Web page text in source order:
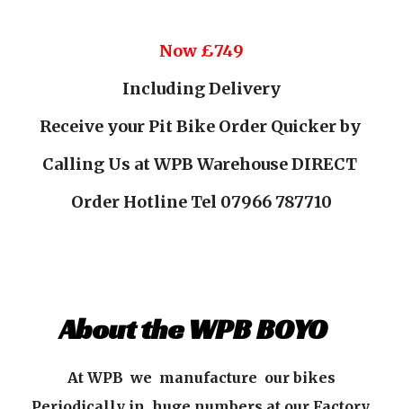
Now £749
Including Delivery
Receive your Pit Bike Order Quicker by
Calling Us at WPB Warehouse DIRECT
Order Hotline Tel 07966 787710
About the WPB BOYO
At WPB we manufacture our bikes